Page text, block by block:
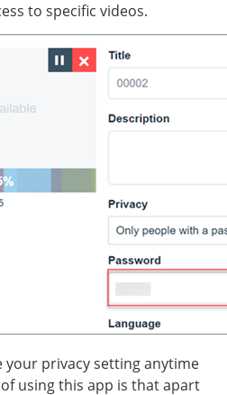
to specific videos.
your privacy setting anytime
using this app is that apart